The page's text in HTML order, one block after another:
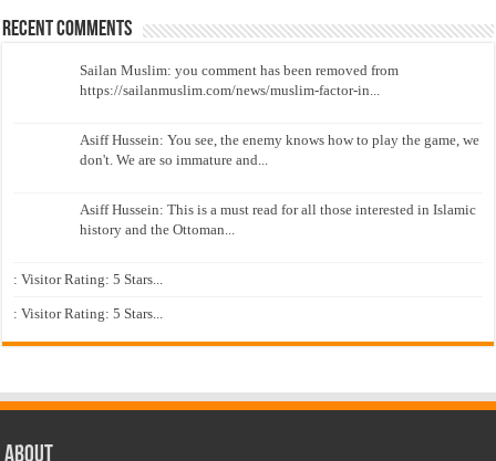
Recent Comments
Sailan Muslim: you comment has been removed from
https://sailanmuslim.com/news/muslim-factor-in...
Asiff Hussein: You see, the enemy knows how to play the game, we
don't. We are so immature and...
Asiff Hussein: This is a must read for all those interested in Islamic
history and the Ottoman...
: Visitor Rating: 5 Stars...
: Visitor Rating: 5 Stars...